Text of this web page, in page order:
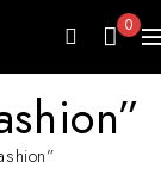
0